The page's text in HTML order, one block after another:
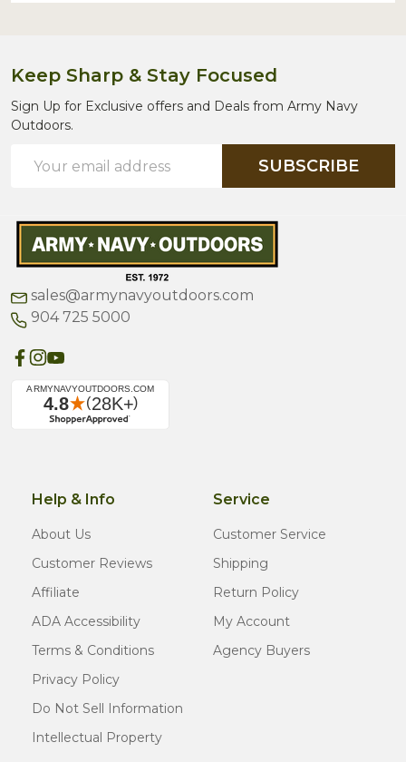
Keep Sharp & Stay Focused
Sign Up for Exclusive offers and Deals from Army Navy
Outdoors.
Address
SUBSCRIBE
sales@armynavyoutdoors.com
904 725 5000
Help & Info
About Us
Customer Reviews
Affiliate
ADA Accessibility
Terms & Conditions
Privacy Policy
Do Not Sell Information
Intellectual Property
Service
Customer Service
Shipping
Return Policy
My Account
Agency Buyers